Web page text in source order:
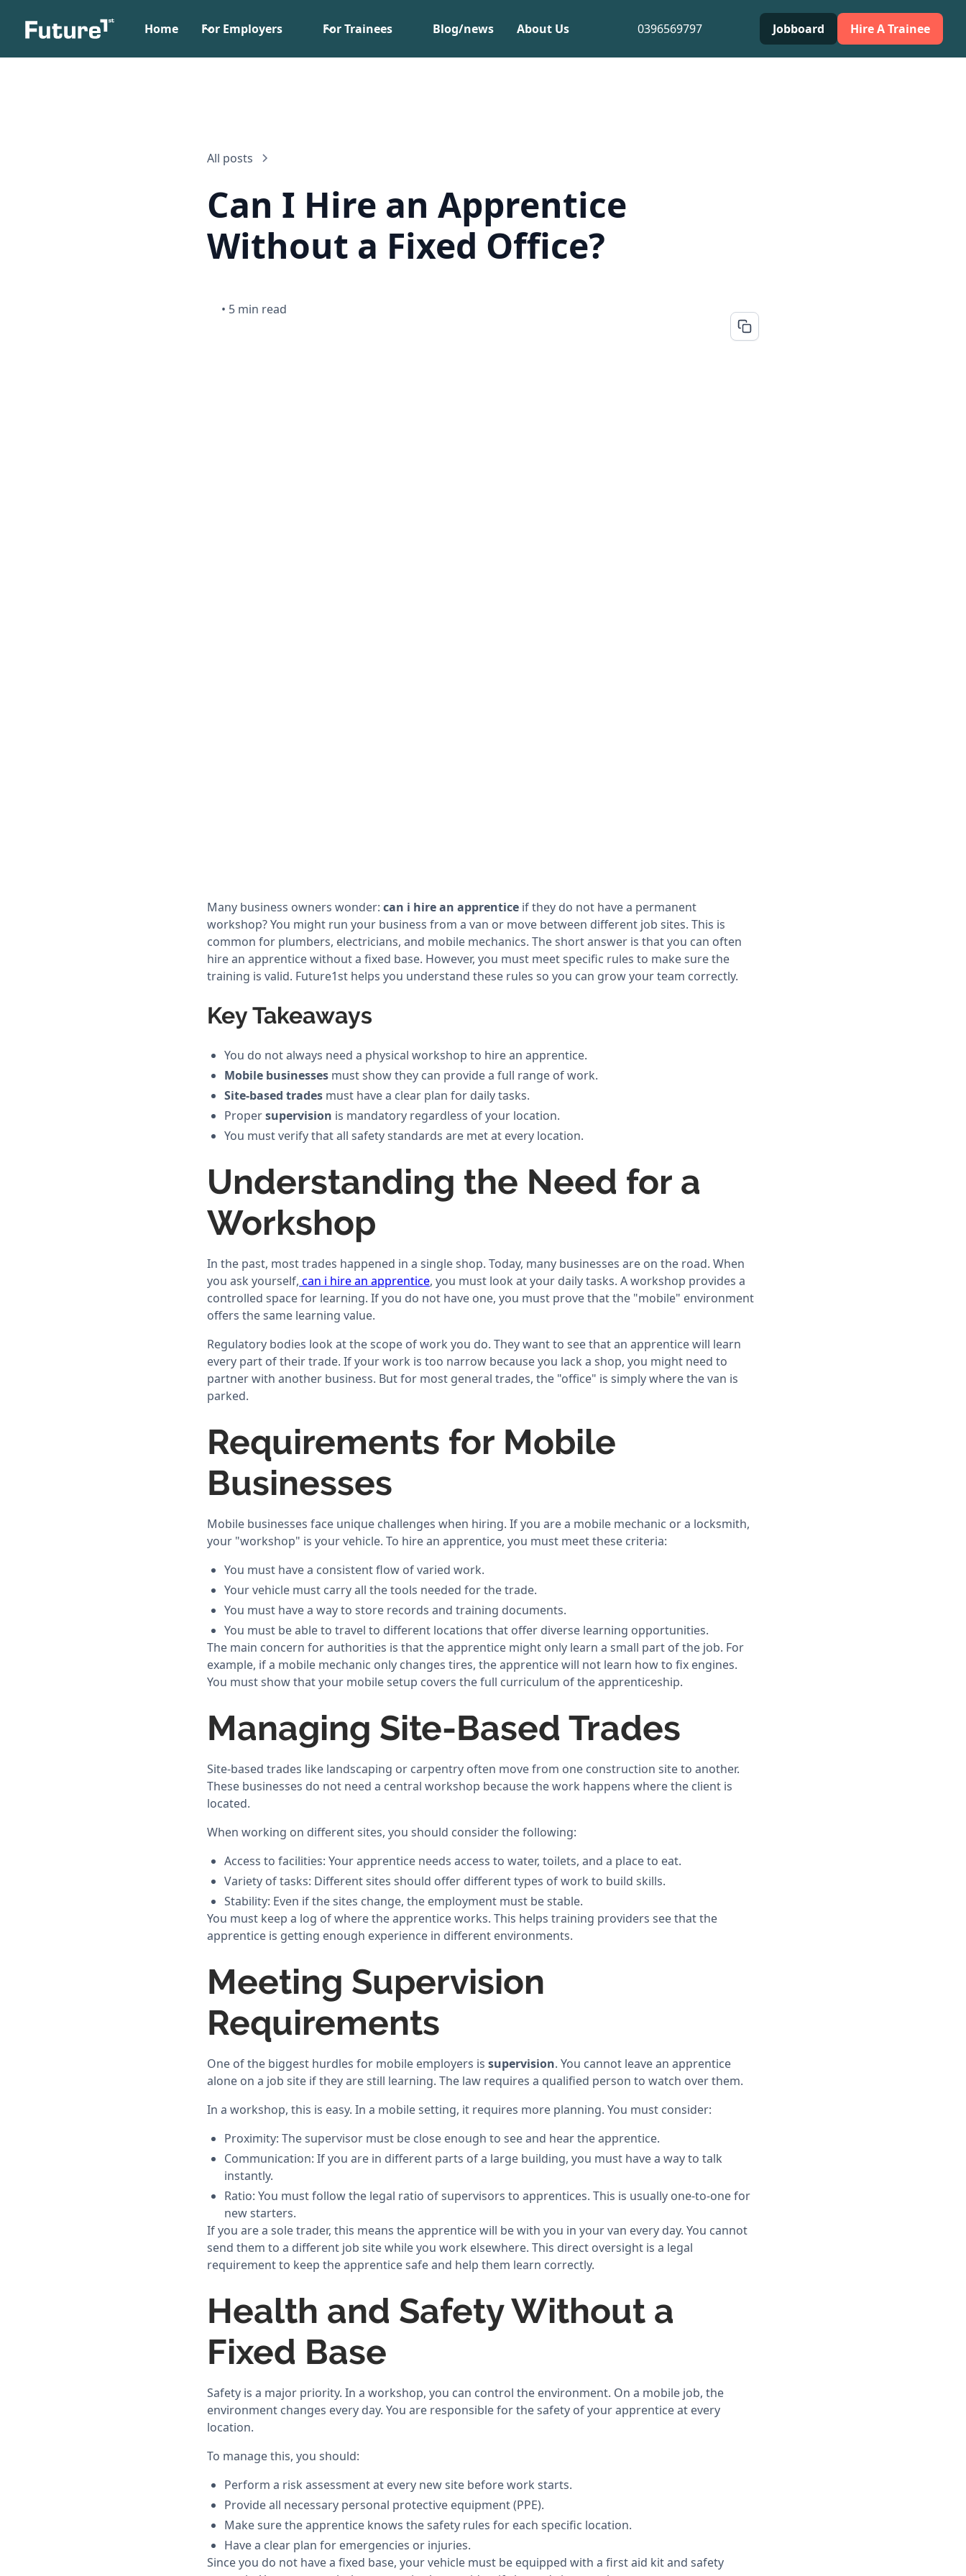
Home For Employers For Trainees Blog/news About Us 0396569797 Jobboard Hire A Trainee
All posts
Can I Hire an Apprentice
Without a Fixed Office?
• 5 min read
Many business owners wonder: can i hire an apprentice if they do not have a permanent
workshop? You might run your business from a van or move between different job sites. This is
common for plumbers, electricians, and mobile mechanics. The short answer is that you can often
hire an apprentice without a fixed base. However, you must meet specific rules to make sure the
training is valid. Future1st helps you understand these rules so you can grow your team correctly.
Key Takeaways
You do not always need a physical workshop to hire an apprentice.
Mobile businesses must show they can provide a full range of work.
Site-based trades must have a clear plan for daily tasks.
Propersupervision is mandatory regardless of your location.
You must verify that all safety standards are met at every location.
Understanding the Need for a
Workshop
In the past, most trades happened in a single shop. Today, many businesses are on the road. When
you ask yourself, can i hire an apprentice, you must look at your daily tasks. A workshop provides a
controlled space for learning. If you do not have one, you must prove that the "mobile" environment
offers the same learning value.
Regulatory bodies look at the scope of work you do. They want to see that an apprentice will learn
every part of their trade. If your work is too narrow because you lack a shop, you might need to
partner with another business. But for most general trades, the "office" is simply where the van is
parked.
Requirements for Mobile
Businesses
Mobile businesses face unique challenges when hiring. If you are a mobile mechanic or a locksmith,
your "workshop" is your vehicle. To hire an apprentice, you must meet these criteria:
You must have a consistent flow of varied work.
Your vehicle must carry all the tools needed for the trade.
You must have a way to store records and training documents.
You must be able to travel to different locations that offer diverse learning opportunities.
The main concern for authorities is that the apprentice might only learn a small part of the job. For
example, if a mobile mechanic only changes tires, the apprentice will not learn how to fix engines.
You must show that your mobile setup covers the full curriculum of the apprenticeship.
Managing Site-Based Trades
Site-based trades like landscaping or carpentry often move from one construction site to another.
These businesses do not need a central workshop because the work happens where the client is
located.
When working on different sites, you should consider the following:
Access to facilities: Your apprentice needs access to water, toilets, and a place to eat.
Variety of tasks: Different sites should offer different types of work to build skills.
Stability: Even if the sites change, the employment must be stable.
You must keep a log of where the apprentice works. This helps training providers see that the
apprentice is getting enough experience in different environments.
Meeting Supervision
Requirements
One of the biggest hurdles for mobile employers is supervision. You cannot leave an apprentice
alone on a job site if they are still learning. The law requires a qualified person to watch over them.
In a workshop, this is easy. In a mobile setting, it requires more planning. You must consider:
Proximity: The supervisor must be close enough to see and hear the apprentice.
Communication: If you are in different parts of a large building, you must have a way to talk
instantly.
Ratio: You must follow the legal ratio of supervisors to apprentices. This is usually one-to-one for
new starters.
If you are a sole trader, this means the apprentice will be with you in your van every day. You cannot
send them to a different job site while you work elsewhere. This direct oversight is a legal
requirement to keep the apprentice safe and help them learn correctly.
Health and Safety Without a
Fixed Base
Safety is a major priority. In a workshop, you can control the environment. On a mobile job, the
environment changes every day. You are responsible for the safety of your apprentice at every
location.
To manage this, you should:
Perform a risk assessment at every new site before work starts.
Provide all necessary personal protective equipment (PPE).
Make sure the apprentice knows the safety rules for each specific location.
Have a clear plan for emergencies or injuries.
Since you do not have a fixed base, your vehicle must be equipped with a first aid kit and safety